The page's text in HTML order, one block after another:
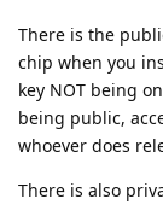
There is the
chip when you
key NOT being
being public,
whoever does
There is also